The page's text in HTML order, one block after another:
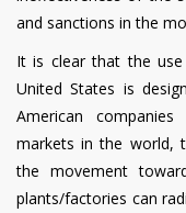
and sanctions in the
It is clear that the
United States is
American
markets in the world,
the movement
plants/factories can